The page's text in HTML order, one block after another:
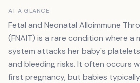
AT A GLANCE
Fetal and Neonatal Alloimmune
(FNAIT) is a rare condition where a
system attacks her baby's
and bleeding risks. It often occurs
first pregnancy, but babies